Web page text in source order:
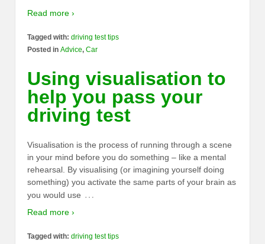
Read more ›
Tagged with: driving test tips
Posted in Advice, Car
Using visualisation to
help you pass your
driving test
Visualisation is the process of running through a scene
in your mind before you do something – like a mental
rehearsal. By visualising (or imagining yourself doing
something) you activate the same parts of your brain as
you would use …
Read more ›
Tagged with: driving test tips